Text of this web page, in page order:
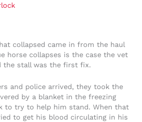
collapsed came in from the haul
horse collapses is the case the vet
the stall was the first fix.
and police arrived, they took the
by a blanket in the freezing
to try to help him stand. When that
to get his blood circulating in his